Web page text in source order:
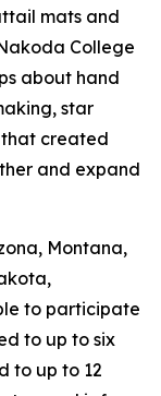
mats and
College
about hand
star
created
and expand
Montana,
to participate
to up to six
to up to 12